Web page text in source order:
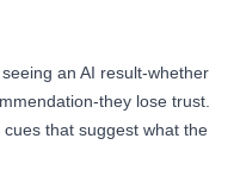
an AI result-whether
they lose trust.
that suggest what the